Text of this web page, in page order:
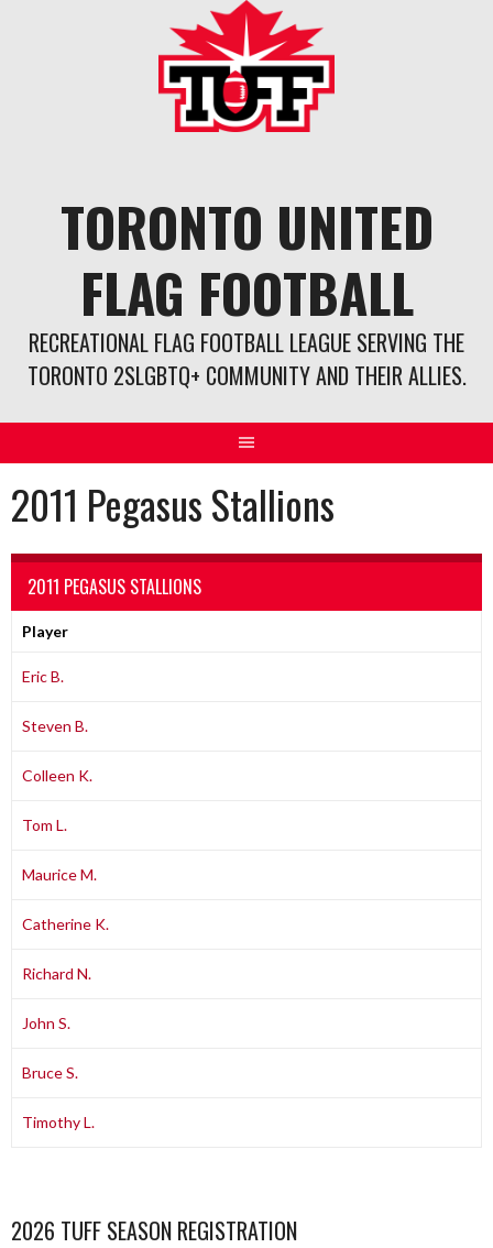
TORONTO UNITED
FLAG FOOTBALL
RECREATIONAL FLAG FOOTBALL LEAGUE SERVING THE
TORONTO 2SLGBTQ+ COMMUNITY AND THEIR ALLIES.
2011 Pegasus Stallions
2011 PEGASUS STALLIONS
Player
Eric B.
Steven B.
Colleen K.
Tom L.
Maurice M.
Catherine K.
Richard N.
John S.
Bruce S.
Timothy L.
2026 TUFF SEASON REGISTRATION